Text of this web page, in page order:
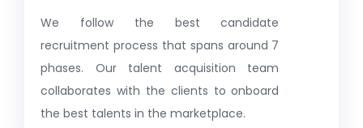
We follow the best candidate
recruitment process that spans around 7
phases. Our talent acquisition team
collaborates with the clients to onboard
the best talents in the marketplace.